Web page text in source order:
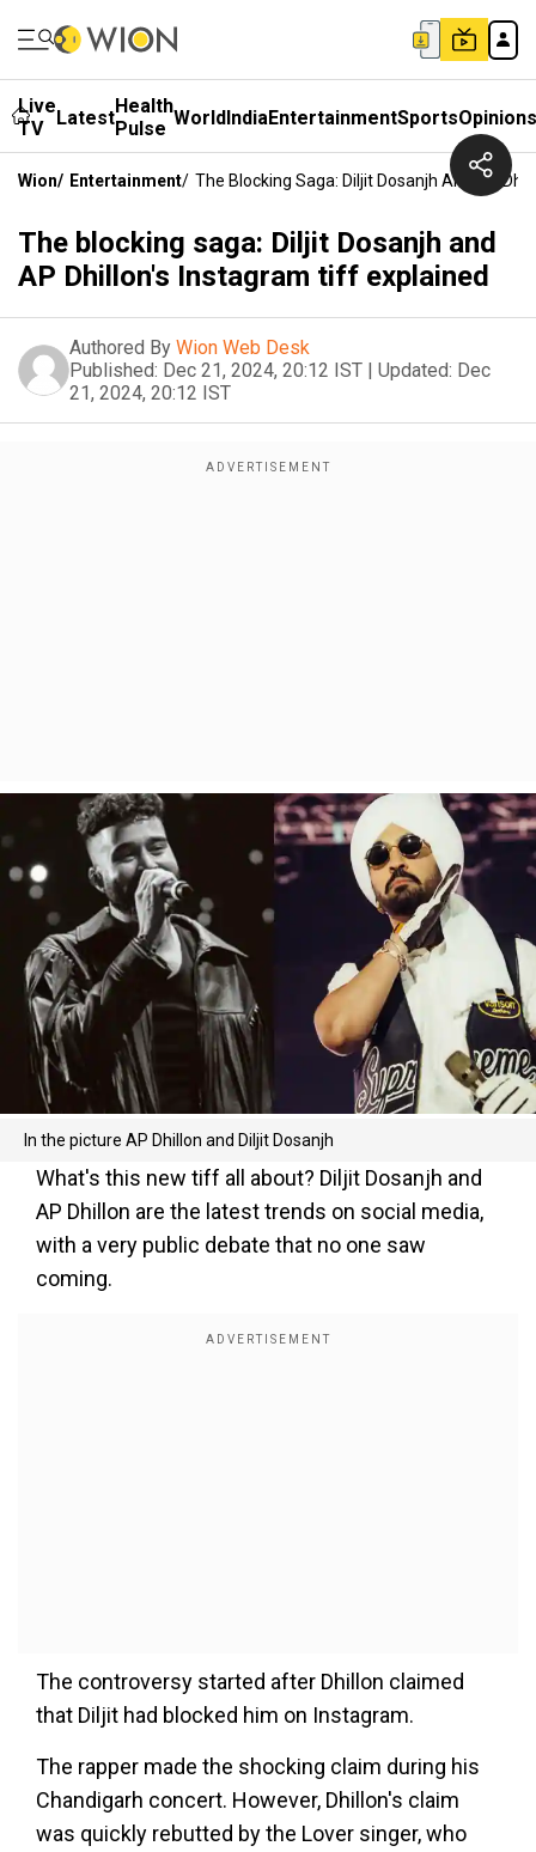
Live
TV
LatestHealth
Pulse WorldIndiaEntertainmentSportsOpinions
Wion/ Entertainment/ The Blocking Saga: Diljit Dosanjh And AP
The blocking saga: Diljit Dosanjh and
AP Dhillon's Instagram tiff explained
Authored By Wion Web Desk
Published: Dec 21, 2024, 20:12 IST | Updated: Dec
21, 2024, 20:12 IST
In the picture AP Dhillon and Diljit Dosanjh
What's this new tiff all about? Diljit Dosanjh and
AP Dhillon are the latest trends on social media,
with a very public debate that no one saw
coming.
The controversy started after Dhillon claimed
that Diljit had blocked him on Instagram.
The rapper made the shocking claim during his
Chandigarh concert. However, Dhillon's claim
was quickly rebutted by the Lover singer, who